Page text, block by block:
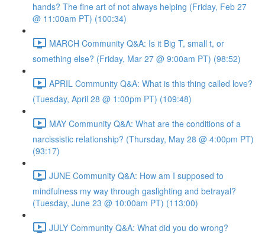
hands? The fine art of not always helping (Friday, Feb 27
@ 11:00am PT) (100:34)
MARCH Community Q&A: Is it Big T, small t, or
something else? (Friday, Mar 27 @ 9:00am PT) (98:52)
APRIL Community Q&A: What is this thing called love?
(Tuesday, April 28 @ 1:00pm PT) (109:48)
MAY Community Q&A: What are the conditions of a
narcissistic relationship? (Thursday, May 28 @ 4:00pm PT)
(93:17)
JUNE Community Q&A: How am I supposed to
mindfulness my way through gaslighting and betrayal?
(Tuesday, June 23 @ 10:00am PT) (113:00)
JULY Community Q&A: What did you do wrong?